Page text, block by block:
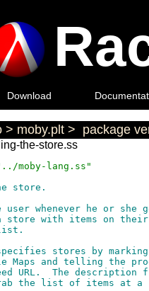
Download
> moby.plt > package
the-store.ss
moby-lang.ss"